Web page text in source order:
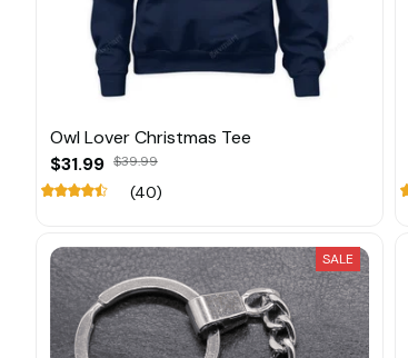
Owl Lover Christmas Tee
$31.99 $39.99
(40)
SALE